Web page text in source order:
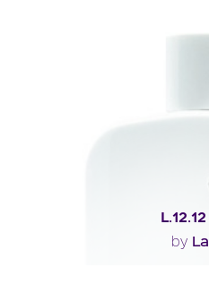
homme begins with
by